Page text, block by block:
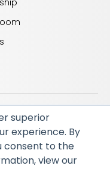
superior
experience. By
consent to the
view our
trademarks